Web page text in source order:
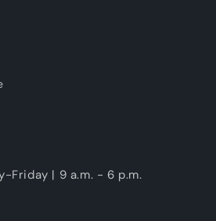
Friday | 9 a.m. - 6 p.m.